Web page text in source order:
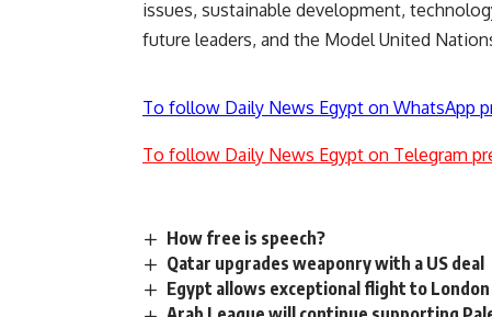
issues, sustainable development,
future leaders, and the Model United
To follow Daily News Egypt on WhatsApp
To follow Daily News Egypt on Telegram
How free is speech?
Qatar upgrades weaponry with a US deal
Egypt allows exceptional flight to